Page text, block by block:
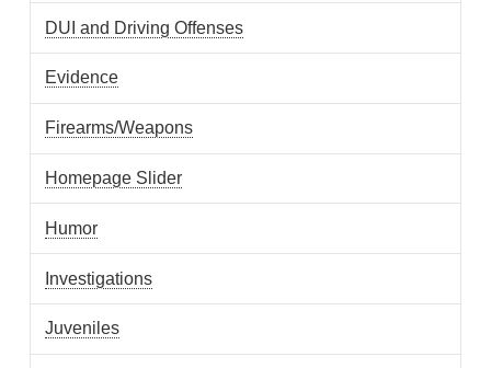
DUI and Driving Offenses
Evidence
Firearms/Weapons
Homepage Slider
Humor
Investigations
Juveniles